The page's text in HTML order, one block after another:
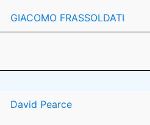
GIACOMO FRASSOLDATI
David Pearce